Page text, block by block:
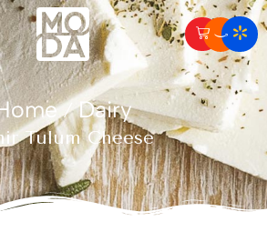
/ Dairy
Tulum Cheese